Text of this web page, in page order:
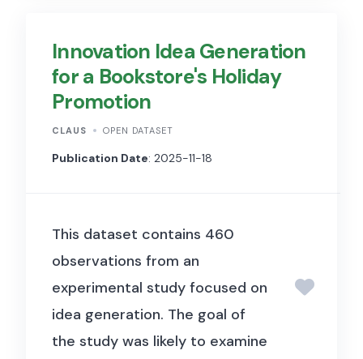
Model for comparative idea
generation.
The dataset contains
observations (rows)
purpose of the dataset is to
assessment).
Innovation Idea Generation
for a Bookstore's Holiday
Promotion
CLAUS OPEN DATASET
Publication Date: 2025-11-18
This dataset contains 460
observations from an
experimental study focused on
idea generation. The goal of
the study was likely to examine